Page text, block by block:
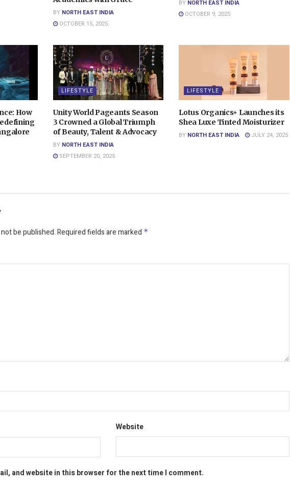
BY NORTH EAST INDIA
OCTOBER 15, 2025
BY NORTH EAST INDIA
OCTOBER 9, 2025
How
LIFESTYLE
Unity World Pageants Season
3 Crowned a Global Triumph
of Beauty, Talent & Advocacy
BY NORTH EAST INDIA
SEPTEMBER 20, 2025
LIFESTYLE
Lotus Organics+ Launches its
Shea Luxe Tinted Moisturizer
BY NORTH EAST INDIA JULY 24, 2025
be published.Required fields are marked *
Website
and website in this browser for the next time I comment.